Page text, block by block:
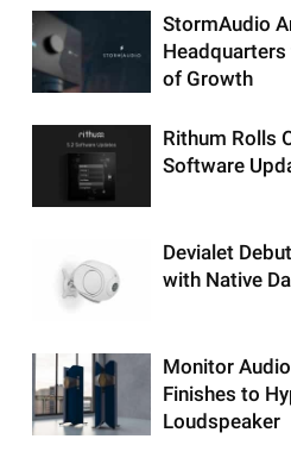
StormAudio
of Growth
Rithum Rolls
Software
Devialet
with Native
Monitor
Finishes to
Loudspeaker